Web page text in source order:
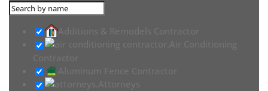
Additions & Remodels Contractor